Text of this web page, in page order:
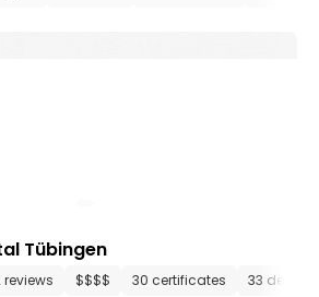
Tübingen
reviews $$$$ 30 certificates 33